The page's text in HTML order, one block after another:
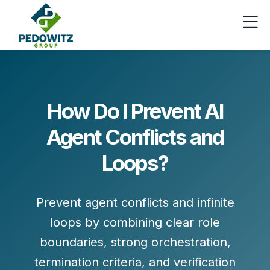
How Do I Prevent AI
Agent Conflicts and
Loops?
Prevent agent conflicts and infinite
loops by combining clear role
boundaries, strong orchestration,
termination criteria, and verification